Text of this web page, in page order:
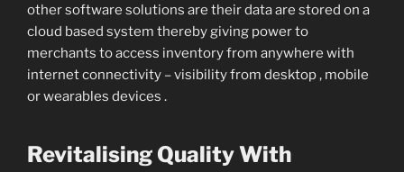
other software solutions are their data are stored on a
cloud based system thereby giving power to
merchants to access inventory from anywhere with
internet connectivity – visibility from desktop , mobile
or wearables devices .
Revitalising Quality With